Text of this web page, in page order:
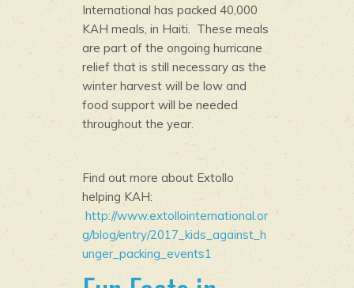
International has packed 40,000
KAH meals, in Haiti. These meals
are part of the ongoing hurricane
relief that is still necessary as the
winter harvest will be low and
food support will be needed
throughout the year.
Find out more about Extollo
helping KAH:
http://www.extollointernational.or
g/blog/entry/2017_kids_against_h
unger_packing_events1